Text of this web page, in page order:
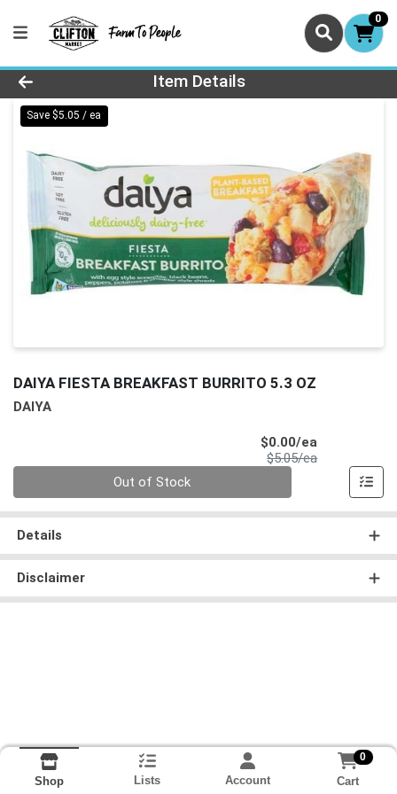
0
Product Details Page
Item Details
Save $5.05 / ea
DAIYA FIESTA BREAKFAST BURRITO 5.3 OZ
DAIYA
$0.00/ea
$5.05/eaProduct Price
Out of Stock
Details
Disclaimer
Shop Lists Account
0
Cart